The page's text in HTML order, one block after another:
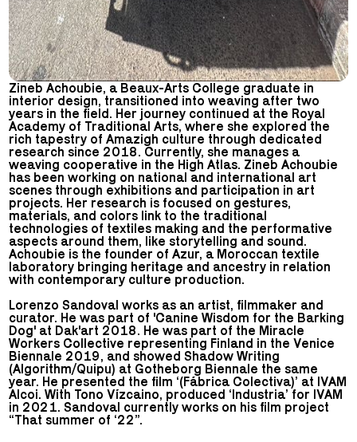
Zineb Achoubie, a Beaux-Arts College graduate in
interior design, transitioned into weaving after two
years in the field. Her journey continued at the Royal
Academy of Traditional Arts, where she explored the
rich tapestry of Amazigh culture through dedicated
research since 2018. Currently, she manages a
weaving cooperative in the High Atlas. Zineb Achoubie
has been working on national and international art
scenes through exhibitions and participation in art
projects. Her research is focused on gestures,
materials, and colors link to the traditional
technologies of textiles making and the performative
aspects around them, like storytelling and sound.
Achoubie is the founder of Azur, a Moroccan textile
laboratory bringing heritage and ancestry in relation
with contemporary culture production.
Lorenzo Sandoval works as an artist, filmmaker and
curator. He was part of 'Canine Wisdom for the Barking
Dog' at Dak'art 2018. He was part of the Miracle
Workers Collective representing Finland in the Venice
Biennale 2019, and showed Shadow Writing
(Algorithm/Quipu) at Gotheborg Biennale the same
year. He presented the film ‘(Fábrica Colectiva)’ at IVAM
Alcoi. With Tono Vízcaino, produced ‘Industria’ for IVAM
in 2021. Sandoval currently works on his film project
“That summer of ‘22”.